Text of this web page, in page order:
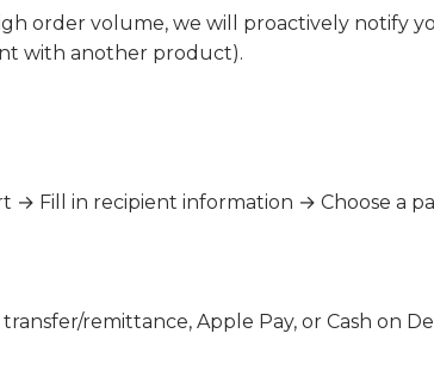
order volume, we will proactively notify
with another product).
→ Fill in recipient information → Choose a
transfer/remittance, Apple Pay, or Cash on